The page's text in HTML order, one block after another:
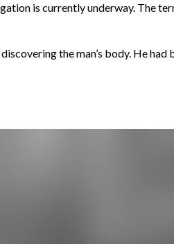
is currently underway. The
the man’s body. He